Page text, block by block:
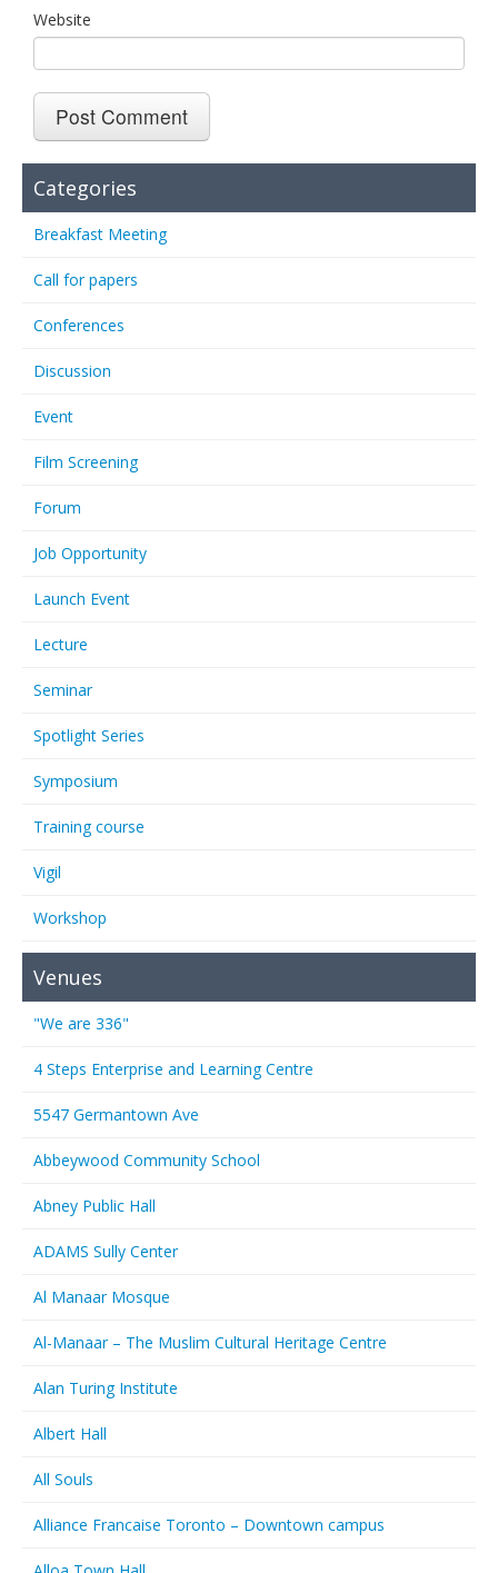
Website
Categories
Breakfast Meeting
Call for papers
Conferences
Discussion
Event
Film Screening
Forum
Job Opportunity
Launch Event
Lecture
Seminar
Spotlight Series
Symposium
Training course
Vigil
Workshop
Venues
"We are 336"
4 Steps Enterprise and Learning Centre
5547 Germantown Ave
Abbeywood Community School
Abney Public Hall
ADAMS Sully Center
Al Manaar Mosque
Al-Manaar – The Muslim Cultural Heritage Centre
Alan Turing Institute
Albert Hall
All Souls
Alliance Francaise Toronto – Downtown campus